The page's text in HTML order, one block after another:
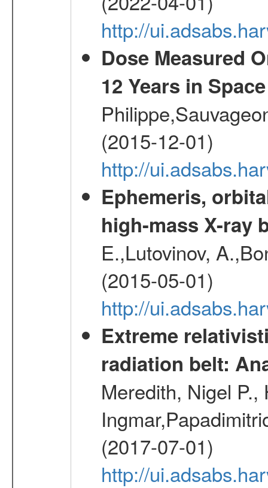
http://
Dose Measured
12 Years in Space
(2015-12-01)
http://
Ephemeris,
high-mass X-ray
E.,Lutovinov,
(2015-05-01)
http://
Extreme
radiation belt:
Meredith, Nigel
(2017-07-01)
http://